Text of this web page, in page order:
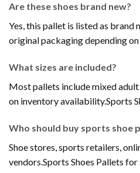
Are these shoes brand new?
Yes, this pallet is listed as
original packaging depending
What sizes are included?
Most pallets include mixed
on inventory availability.Sports
Who should buy sports shoe
Shoe stores, sports retailers,
vendors.Sports Shoes Pallets for